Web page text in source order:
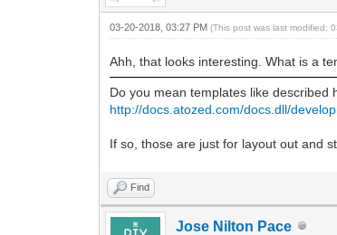
03-20-2018, 03:27 PM(This post was last modified:
Ahh, that looks interesting. What is a
Do you mean templates like described
http://docs.atozed.com/docs.dll/
If so, those are just for layout out and
Find
Jose Nilton Pace